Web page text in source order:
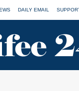
DAILY EMAIL